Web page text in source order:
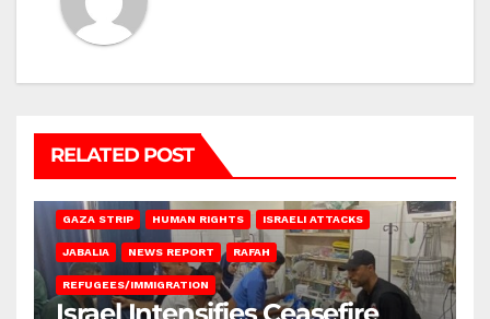
RELATED POST
GAZA STRIP HUMAN RIGHTS ISRAELI ATTACKS
JABALIA NEWS REPORT RAFAH
REFUGEES/IMMIGRATION